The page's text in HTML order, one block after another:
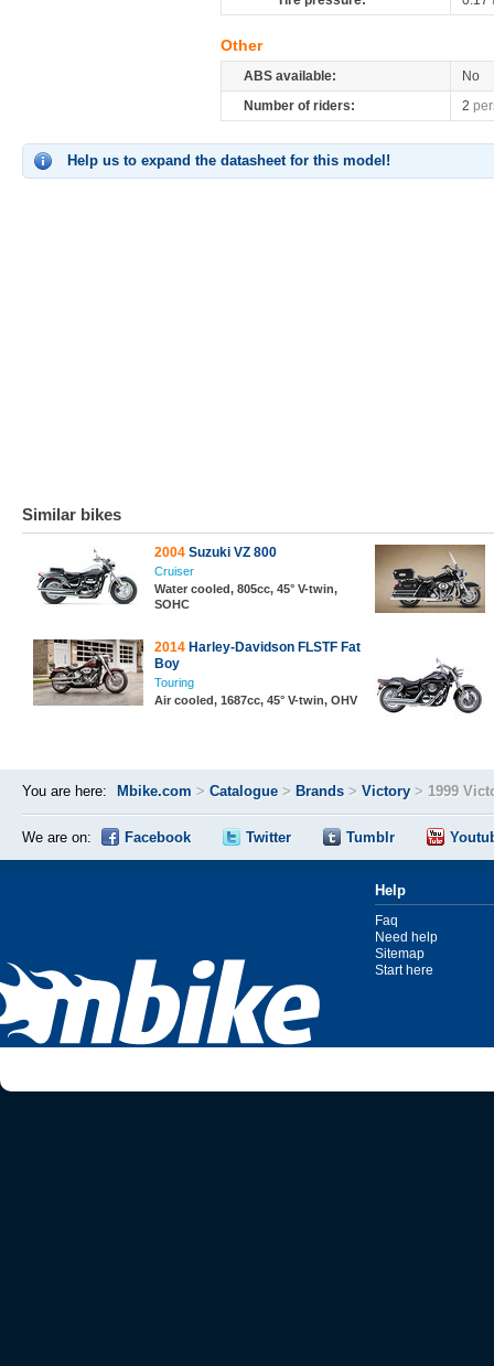
Other
ABS available:
No
Number of riders:
2
Help us to expand the datasheet for this model!
Similar bikes
2004 Suzuki VZ 800
Cruiser
Water cooled, 805cc, 45° V-twin,
SOHC
2014 Harley-Davidson FLSTF Fat
Boy
Touring
Air cooled, 1687cc, 45° V-twin, OHV
You are here: Mbike.com > Catalogue > Brands > Victory > 1999
We are on: Facebook Twitter Tumblr
Help
Faq
Need help
Sitemap
Start here